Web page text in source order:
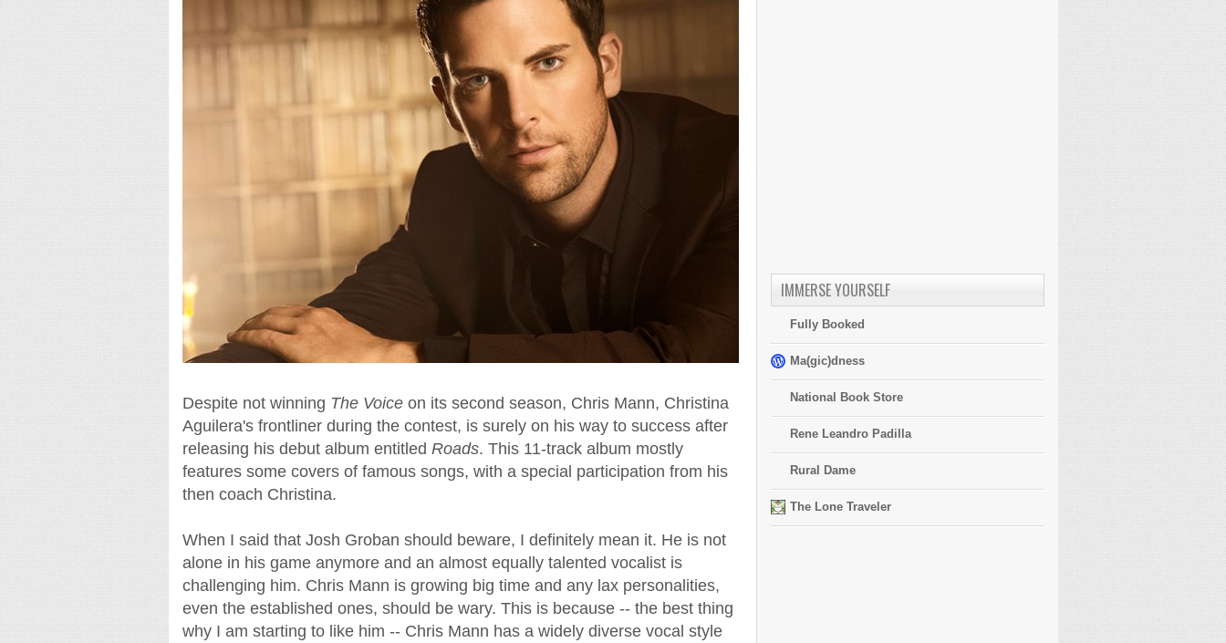
Despite not winning The Voiceon its second season, Chris Mann, Christina
Aguilera's frontliner during the contest, is surely on his way to success after
releasing his debut album entitled Roads. This 11-track album mostly
features some covers of famous songs, with a special participation from his
then coach Christina.
When I said that Josh Groban should beware, I definitely mean it. He is not
alone in his game anymore and an almost equally talented vocalist is
challenging him. Chris Mann is growing big time and any lax personalities,
even the established ones, should be wary. This is because -- the best thing
why I am starting to like him -- Chris Mann has a widely diverse vocal style
IMMERSE YOURSELF
Fully Booked
Ma(gic)dness
National Book Store
Rene Leandro Padilla
Rural Dame
The Lone Traveler